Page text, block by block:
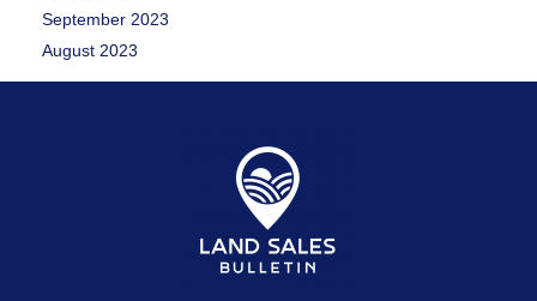
September 2023
August 2023